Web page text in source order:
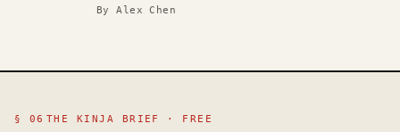
ByAlex Chen
§ 06 THE KINJA BRIEF · FREE